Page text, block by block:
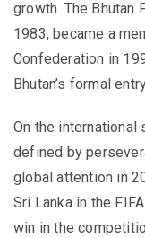
growth. The Bhutan
1983, became a
Confederation in
Bhutan’s formal
On the international
defined by
global attention in
Sri Lanka in the
win in the